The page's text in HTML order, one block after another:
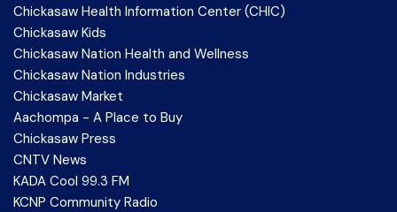
Chickasaw Health Information Center (CHIC)
Chickasaw Kids
Chickasaw Nation Health and Wellness
Chickasaw Nation Industries
Chickasaw Market
Aachompa - A Place to Buy
Chickasaw Press
CNTV News
KADA Cool 99.3 FM
KCNP Community Radio